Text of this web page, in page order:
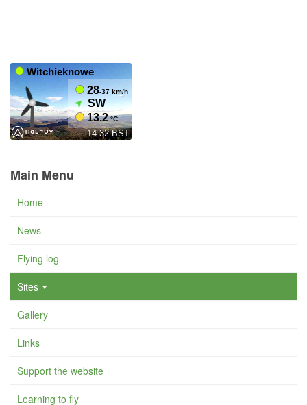
Main Menu
Home
News
Flying log
Sites
Gallery
Links
Support the website
Learning to fly